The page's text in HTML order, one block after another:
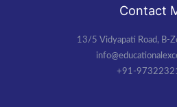
Contact
13/5 Vidyapati Road, B-
+91-